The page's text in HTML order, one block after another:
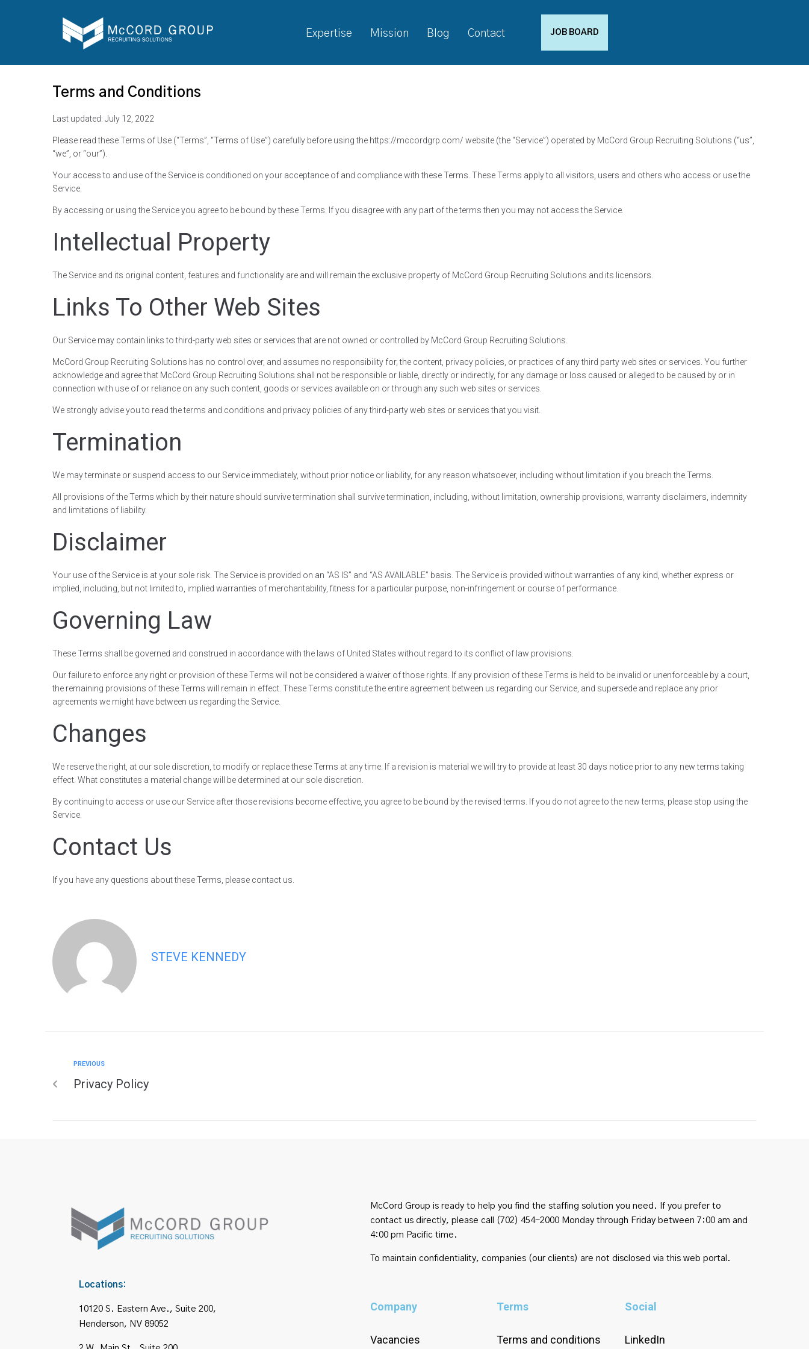
Expertise Mission Blog Contact JOB BOARD
Terms and Conditions
Last updated: July 12, 2022
Please read these Terms of Use (“Terms”, “Terms of Use”) carefully before using the https://mccordgrp.com/ website (the “Service”) operated by McCord Group Recruiting Solutions (“us”,
“we”, or “our”).
Your access to and use of the Service is conditioned on your acceptance of and compliance with these Terms. These Terms apply to all visitors, users and others who access or use the
Service.
By accessing or using the Service you agree to be bound by these Terms. If you disagree with any part of the terms then you may not access the Service.
Intellectual Property
The Service and its original content, features and functionality are and will remain the exclusive property of McCord Group Recruiting Solutions and its licensors.
Links To Other Web Sites
Our Service may contain links to third-party web sites or services that are not owned or controlled by McCord Group Recruiting Solutions.
McCord Group Recruiting Solutions has no control over, and assumes no responsibility for, the content, privacy policies, or practices of any third party web sites or services. You further
acknowledge and agree that McCord Group Recruiting Solutions shall not be responsible or liable, directly or indirectly, for any damage or loss caused or alleged to be caused by or in
connection with use of or reliance on any such content, goods or services available on or through any such web sites or services.
We strongly advise you to read the terms and conditions and privacy policies of any third-party web sites or services that you visit.
Termination
We may terminate or suspend access to our Service immediately, without prior notice or liability, for any reason whatsoever, including without limitation if you breach the Terms.
All provisions of the Terms which by their nature should survive termination shall survive termination, including, without limitation, ownership provisions, warranty disclaimers, indemnity
and limitations of liability.
Disclaimer
Your use of the Service is at your sole risk. The Service is provided on an “AS IS” and “AS AVAILABLE” basis. The Service is provided without warranties of any kind, whether express or
implied, including, but not limited to, implied warranties of merchantability, fitness for a particular purpose, non-infringement or course of performance.
Governing Law
These Terms shall be governed and construed in accordance with the laws of United States without regard to its conflict of law provisions.
Our failure to enforce any right or provision of these Terms will not be considered a waiver of those rights. If any provision of these Terms is held to be invalid or unenforceable by a court,
the remaining provisions of these Terms will remain in effect. These Terms constitute the entire agreement between us regarding our Service, and supersede and replace any prior
agreements we might have between us regarding the Service.
Changes
We reserve the right, at our sole discretion, to modify or replace these Terms at any time. If a revision is material we will try to provide at least 30 days notice prior to any new terms taking
effect. What constitutes a material change will be determined at our sole discretion.
By continuing to access or use our Service after those revisions become effective, you agree to be bound by the revised terms. If you do not agree to the new terms, please stop using the
Service.
Contact Us
If you have any questions about these Terms, please contact us.
STEVE KENNEDY
PREVIOUS
Privacy Policy
Locations:
10120 S. Eastern Ave., Suite 200,
Henderson, NV 89052
McCord Group is ready to help you find the staffing solution you need. If you prefer to
contact us directly, please call (702) 454-2000 Monday through Friday between 7:00 am and
4:00 pm Pacific time.
To maintain confidentiality, companies (our clients) are not disclosed via this web portal.
Company
Vacancies
Terms
Terms and conditions
Social
LinkedIn